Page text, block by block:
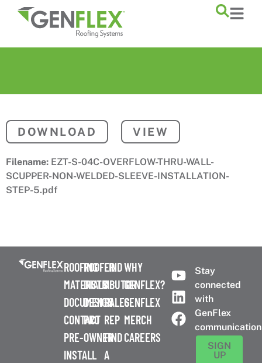
content
DOWNLOAD VIEW
Filename: EZT-S-04C-OVERFLOW-THRU-WALL-
SCUPPER-NON-WELDED-SLEEVE-INSTALLATION-
STEP-5.pdf
ROOFING
MATERIALS
DOCUMENTS
CONTACT
PRE-
INSTALL
ROOFER
DISTRIBUTOR
DESIGN
PRO
OWNER
FIND
A
SALES
REP
FIND
A
WHY
GENFLEX?
GENFLEX
MERCH
CAREERS
Stay
connected
with
GenFlex
SIGN
UP